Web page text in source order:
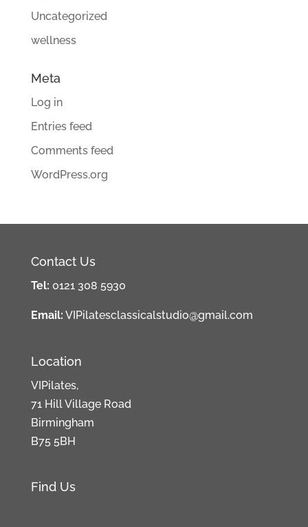
Uncategorized
wellness
Meta
Log in
Entries feed
Comments feed
WordPress.org
Contact Us
Tel: 0121 308 5930
Email: VIPilatesclassicalstudio@gmail.com
Location
VIPilates,
71 Hill Village Road
Birmingham
B75 5BH
Find Us